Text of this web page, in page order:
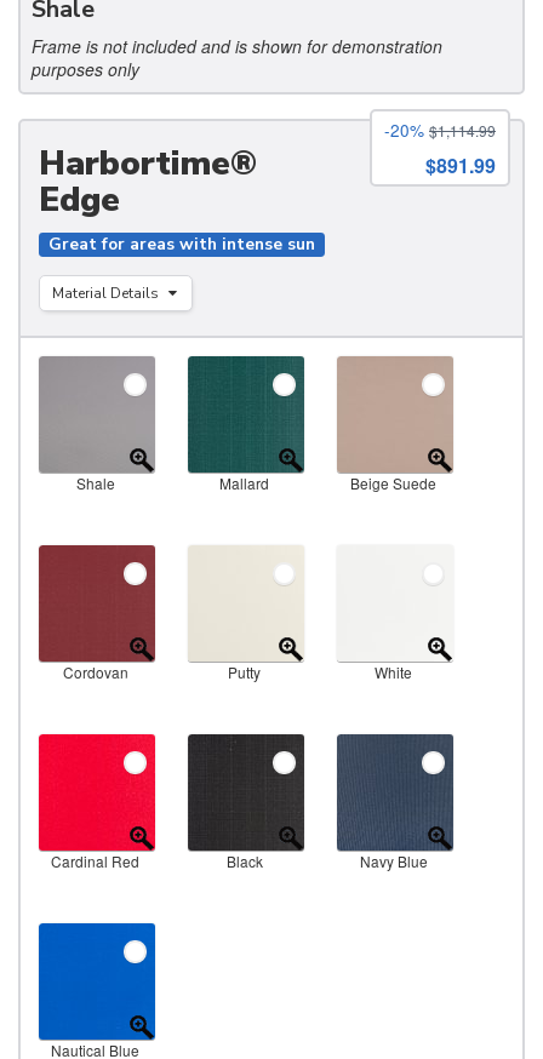
Shale
Frame is not included and is shown for demonstration
purposes only
Harbortime®
Edge
Great for areas with intense sun
Material Details
-20% $1,114.99
$891.99
Shale Mallard Beige Suede
Cordovan Putty White
Cardinal Red Black Navy Blue
Nautical Blue